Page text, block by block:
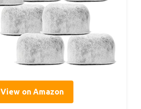
View on Amazon